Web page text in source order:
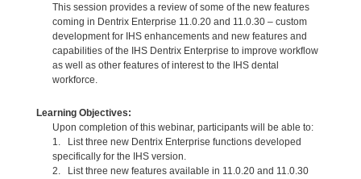
This session provides a review of some of the new features
coming in Dentrix Enterprise 11.0.20 and 11.0.30 – custom
development for IHS enhancements and new features and
capabilities of the IHS Dentrix Enterprise to improve workflow
as well as other features of interest to the IHS dental
workforce.
Learning Objectives:
Upon completion of this webinar, participants will be able to:
1. List three new Dentrix Enterprise functions developed
specifically for the IHS version.
2. List three new features available in 11.0.20 and 11.0.30